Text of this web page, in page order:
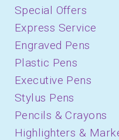
Special Offers
Express Service
Engraved Pens
Plastic Pens
Executive Pens
Stylus Pens
Pencils & Crayons
Highlighters &